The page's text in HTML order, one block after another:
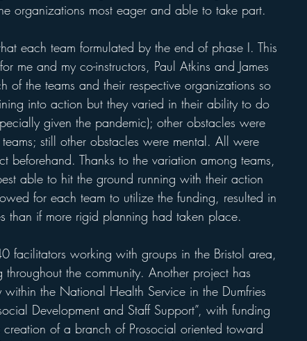
organizations most eager and able to take part.
each team formulated by the end of phase I. This
me and my co-instructors, Paul Atkins and James
the teams and their respective organizations so
into action but they varied in their ability to do
given the pandemic); other obstacles were
still other obstacles were mental. All were
Thanks to the variation among teams,
able to hit the ground running with their action
for each team to utilize the funding, resulted in
than if more rigid planning had taken place.
facilitators working with groups in the Bristol area,
the community. Another project has
the National Health Service in the Dumfries
Development and Staff Support”, with funding
of a branch of Prosocial oriented toward